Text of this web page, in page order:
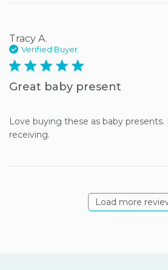
Tracy A.
Verified Buyer
5 star rating
Great baby present
Love buying these as baby presents.
receiving.
Load more